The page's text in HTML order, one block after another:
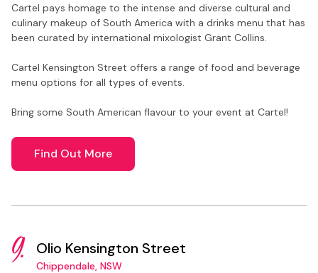
Cartel pays homage to the intense and diverse cultural and
culinary makeup of South America with a drinks menu that has
been curated by international mixologist Grant Collins.
Cartel Kensington Street offers a range of food and beverage
menu options for all types of events.
Bring some South American flavour to your event at Cartel!
Find Out More
9. Olio Kensington Street
Chippendale, NSW